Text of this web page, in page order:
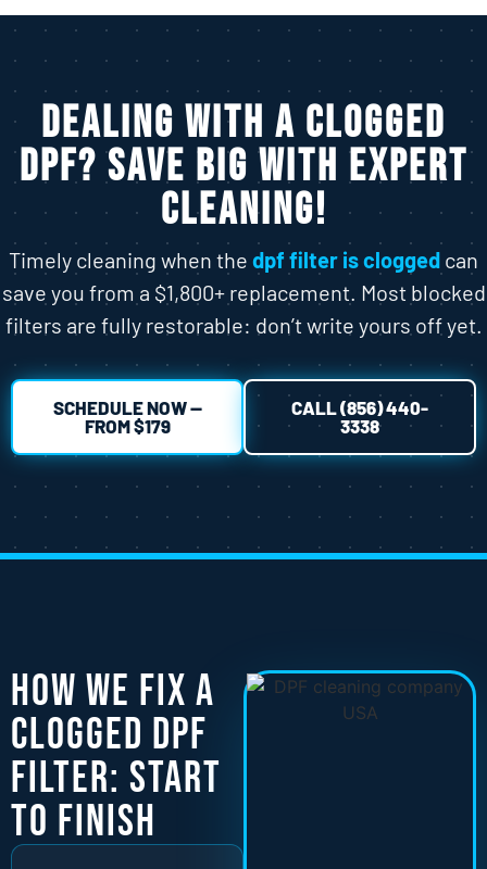
Dealing with a Clogged
DPF? Save Big With Expert
Cleaning!
Timely cleaning when the dpf filter is clogged can
save you from a $1,800+ replacement. Most blocked
filters are fully restorable: don’t write yours off yet.
SCHEDULE NOW —
FROM $179
CALL (856) 440-
3338
How We Fix a
Clogged DPF
Filter: Start
to Finish